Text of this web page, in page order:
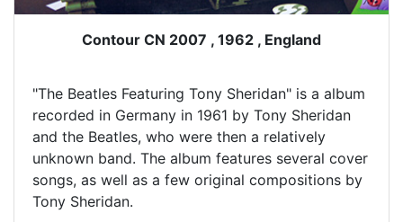
Contour CN 2007 , 1962 , England
"The Beatles Featuring Tony Sheridan" is a album
recorded in Germany in 1961 by Tony Sheridan
and the Beatles, who were then a relatively
unknown band. The album features several cover
songs, as well as a few original compositions by
Tony Sheridan.